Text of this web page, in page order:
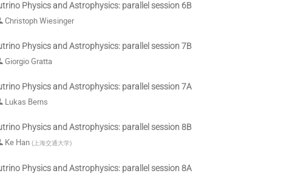
Physics and Astrophysics: parallel session 6B
Christoph Wiesinger
Physics and Astrophysics: parallel session 7B
Giorgio Gratta
Physics and Astrophysics: parallel session 7A
Lukas Berns
Physics and Astrophysics: parallel session 8B
Ke Han ( 上海交通大学)
Physics and Astrophysics: parallel session 8A